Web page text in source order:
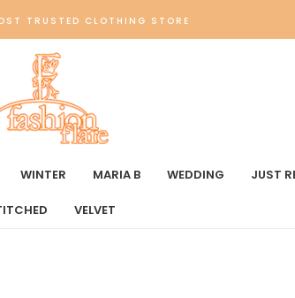
TRUSTED CLOTHING STORE
WINTER MARIA B WEDDING JUST
VELVET